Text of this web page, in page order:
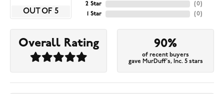
OUT OF 5
2 Star
1 Star
(0)
(0)
Overall Rating 90%
of recent buyers
gave MurDuff's, Inc. 5 stars